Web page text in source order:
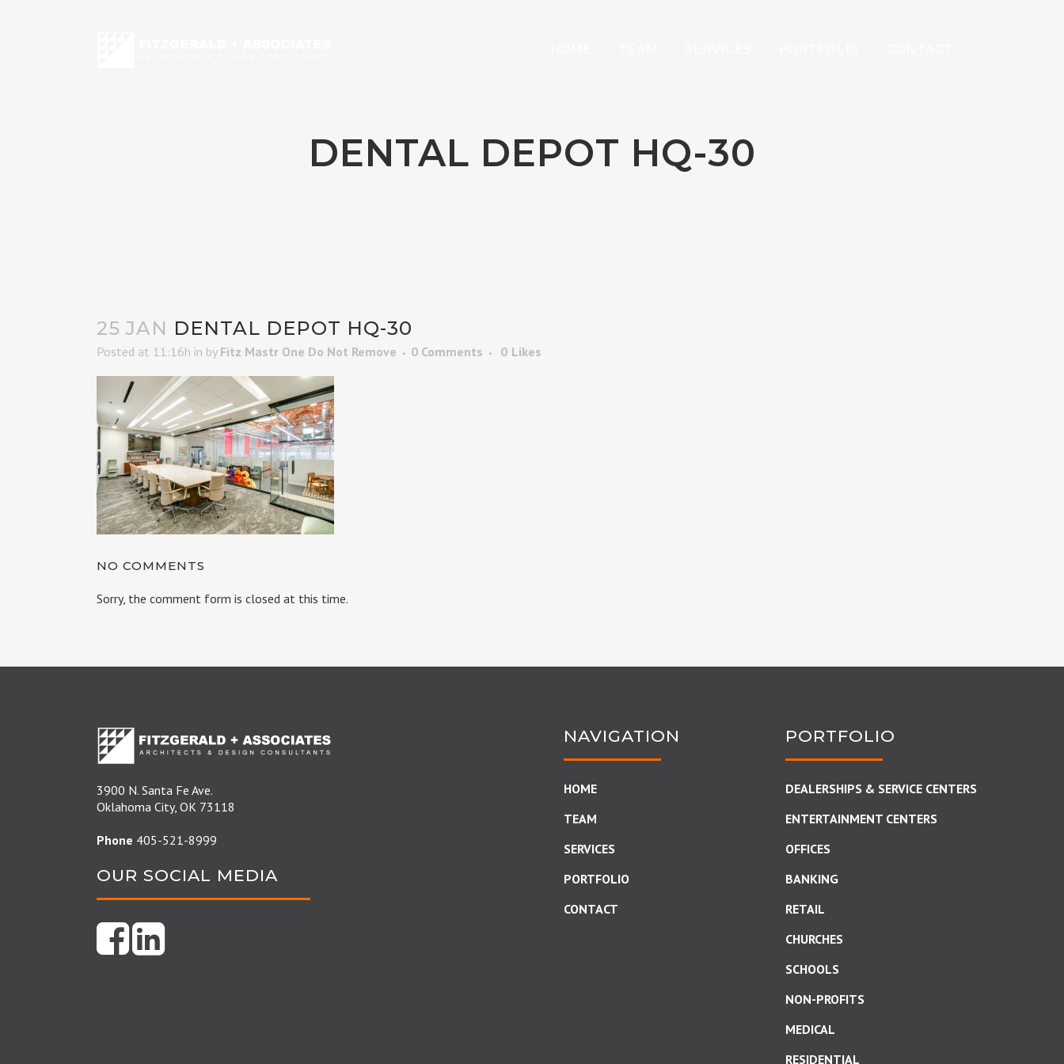
DENTAL DEPOT HQ-30
25 JAN DENTAL DEPOT HQ-30
Posted at 11:16h in by Fitz Mastr One Do Not Remove 0 Comments 0 Likes
NO COMMENTS
Sorry, the comment form is closed at this time.
3900 N. Santa Fe Ave.
Oklahoma City, OK 73118
Phone 405-521-8999
OUR SOCIAL MEDIA
NAVIGATION
HOME
TEAM
SERVICES
PORTFOLIO
CONTACT
PORTFOLIO
DEALERSHIPS & SERVICE CENTERS
ENTERTAINMENT CENTERS
OFFICES
BANKING
RETAIL
CHURCHES
SCHOOLS
NON-PROFITS
MEDICAL
RESIDENTIAL